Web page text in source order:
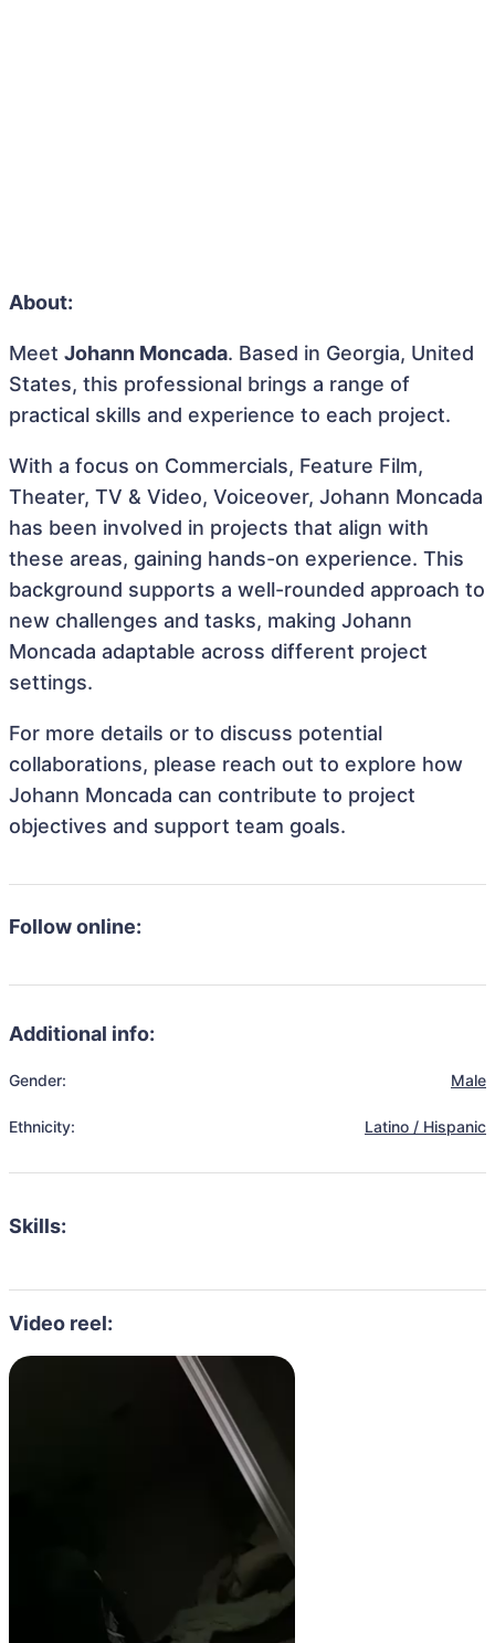
About:
Meet Johann Moncada. Based in Georgia, United
States, this professional brings a range of
practical skills and experience to each project.
With a focus on Commercials, Feature Film,
Theater, TV & Video, Voiceover, Johann Moncada
has been involved in projects that align with
these areas, gaining hands-on experience. This
background supports a well-rounded approach to
new challenges and tasks, making Johann
Moncada adaptable across different project
settings.
For more details or to discuss potential
collaborations, please reach out to explore how
Johann Moncada can contribute to project
objectives and support team goals.
Follow online:
Additional info:
Gender: Male
Ethnicity: Latino / Hispanic
Skills:
Video reel: